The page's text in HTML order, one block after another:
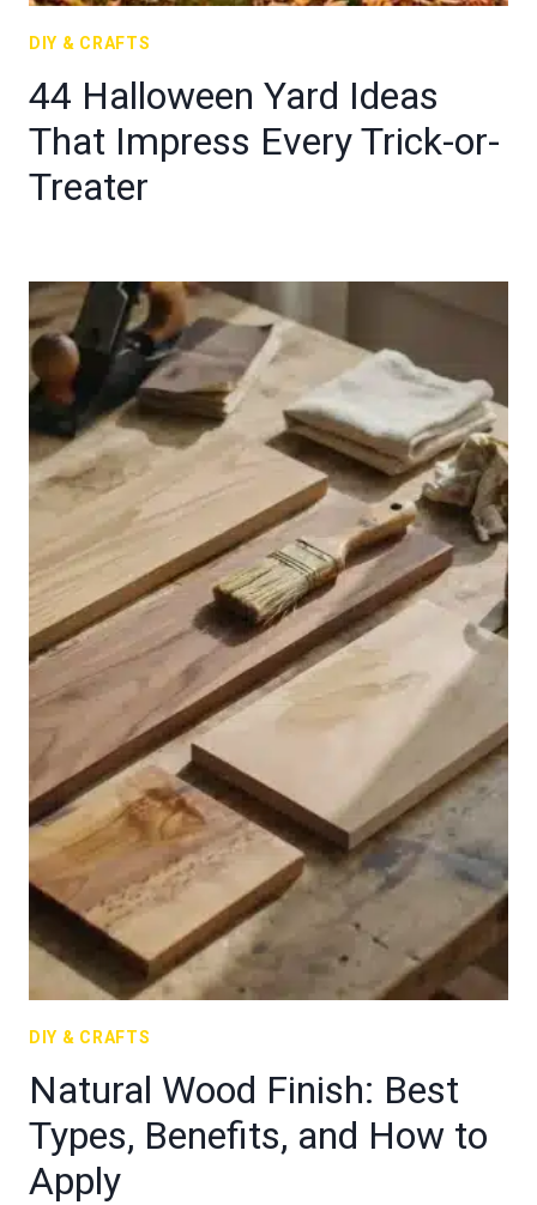
DIY & CRAFTS
44 Halloween Yard Ideas
That Impress Every Trick-or-
Treater
DIY & CRAFTS
Natural Wood Finish: Best
Types, Benefits, and How to
Apply